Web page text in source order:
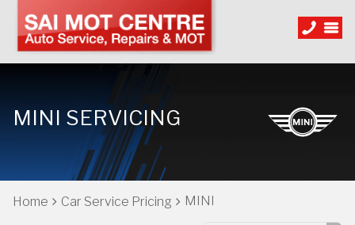
MINI SERVICING
Home Car Service Pricing MINI